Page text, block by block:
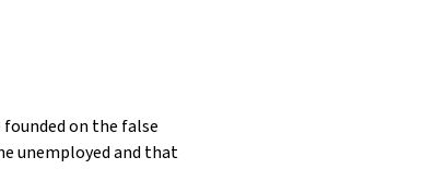
on the false
unemployed and that